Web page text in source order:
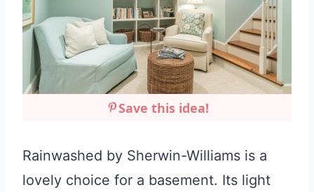
Save this idea!
Rainwashed by Sherwin-Williams is a
lovely choice for a basement. Its light